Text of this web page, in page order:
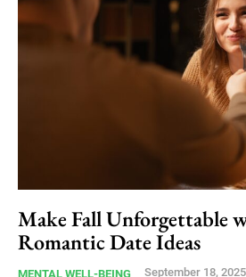
Make Fall Unforgettable
Romantic Date Ideas
MENTAL WELL-BEING September 18, 2025